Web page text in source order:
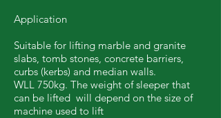
Application
Suitable for lifting marble and granite
slabs, tomb stones, concrete barriers,
curbs (kerbs) and median walls.
WLL 750kg. The weight of sleeper that
can be lifted will depend on the size of
machine used to lift